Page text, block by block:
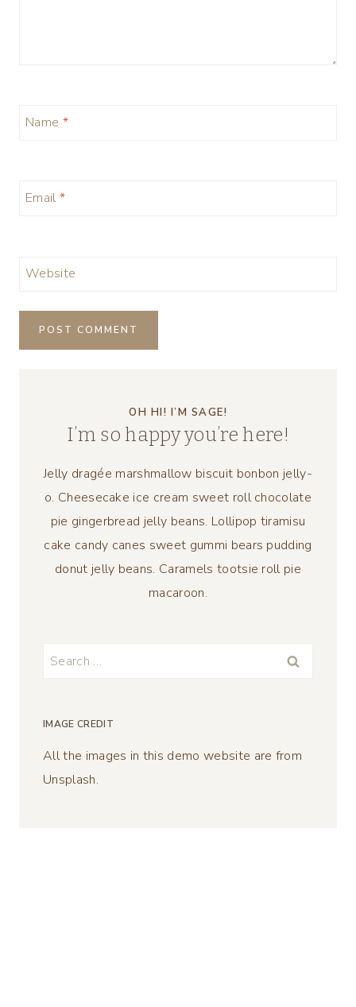
Name *
Email *
Website
OH HI! I’M SAGE!
I’m so happy you’re here!
Jelly dragée marshmallow biscuit bonbon jelly-
o. Cheesecake ice cream sweet roll chocolate
pie gingerbread jelly beans. Lollipop tiramisu
cake candy canes sweet gummi bears pudding
donut jelly beans. Caramels tootsie roll pie
macaroon.
Search
IMAGE CREDIT
All the images in this demo website are from
Unsplash.